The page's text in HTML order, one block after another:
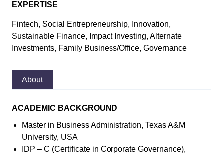
EXPERTISE
Fintech, Social Entrepreneurship, Innovation,
Sustainable Finance, Impact Investing, Alternate
Investments, Family Business/Office, Governance
About
ACADEMIC BACKGROUND
Master in Business Administration, Texas A&M
University, USA
IDP – C (Certificate in Corporate Governance),